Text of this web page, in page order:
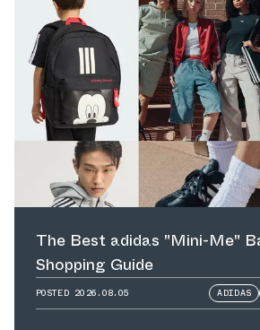
The Best adidas "Mini-Me"
Shopping Guide
POSTED 2026.08.05 ADIDAS